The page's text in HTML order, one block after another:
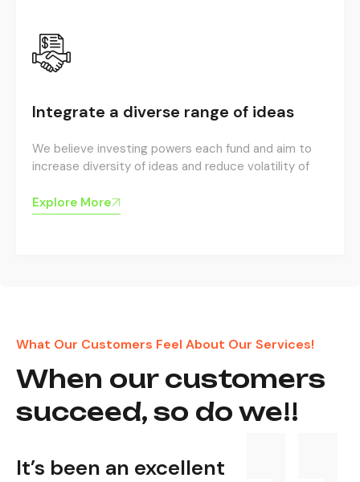
Integrate a diverse range of ideas
We believe investing powers each fund and aim to
increase diversity of ideas and reduce volatility of
Explore More
What Our Customers Feel About Our Services!
When our customers
succeed, so do we!!
It’s been an excellent